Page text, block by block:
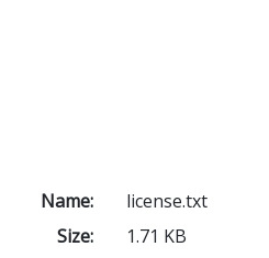
Name:
license.txt
Size:
1.71 KB